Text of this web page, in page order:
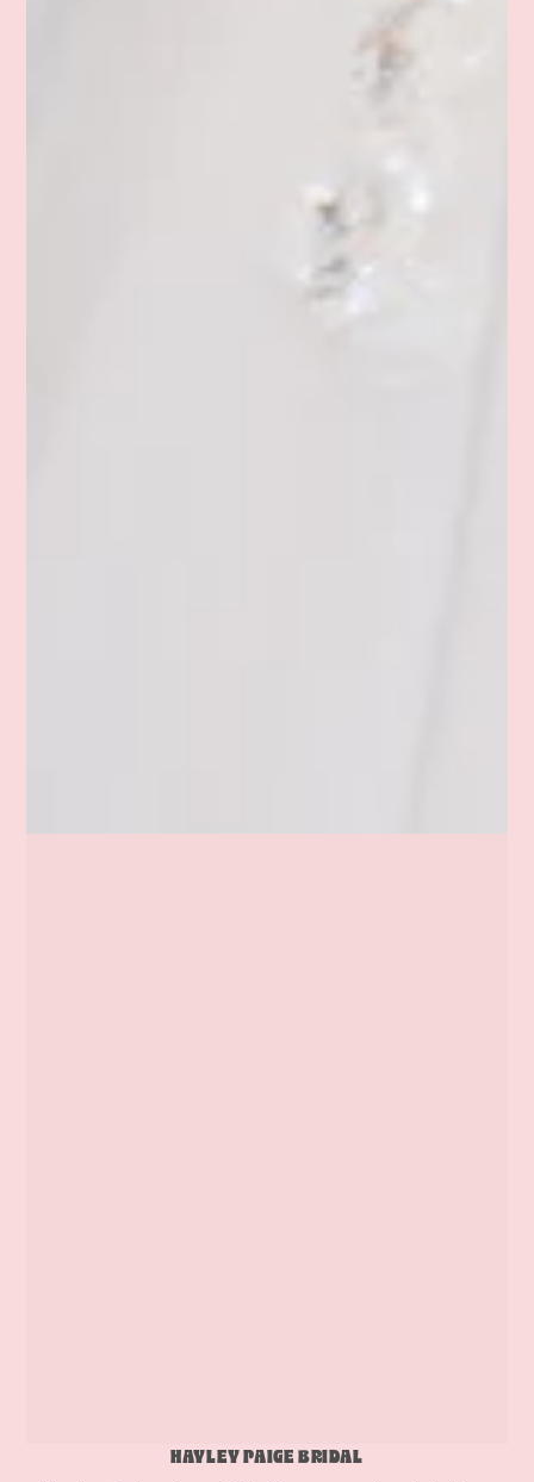
HAYLEY PAIGE BRIDAL